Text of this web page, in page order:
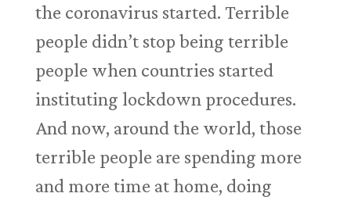
the coronavirus started. Terrible
people didn’t stop being terrible
people when countries started
instituting lockdown procedures.
And now, around the world, those
terrible people are spending more
and more time at home, doing